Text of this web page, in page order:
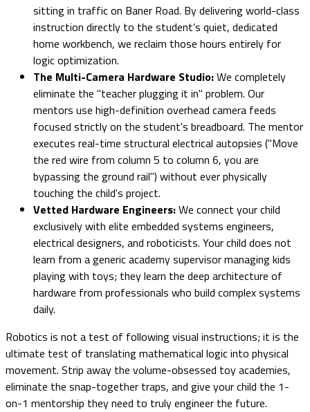
sitting in traffic on Baner Road. By delivering world-class
instruction directly to the student’s quiet, dedicated
home workbench, we reclaim those hours entirely for
logic optimization.
The Multi-Camera Hardware Studio:We completely
eliminate the "teacher plugging it in" problem. Our
mentors use high-definition overhead camera feeds
focused strictly on the student's breadboard. The mentor
executes real-time structural electrical autopsies ("Move
the red wire from column 5 to column 6, you are
bypassing the ground rail") without ever physically
touching the child's project.
Vetted Hardware Engineers:We connect your child
exclusively with elite embedded systems engineers,
electrical designers, and roboticists. Your child does not
learn from a generic academy supervisor managing kids
playing with toys; they learn the deep architecture of
hardware from professionals who build complex systems
daily.
Robotics is not a test of following visual instructions; it is the
ultimate test of translating mathematical logic into physical
movement. Strip away the volume-obsessed toy academies,
eliminate the snap-together traps, and give your child the 1-
on-1 mentorship they need to truly engineer the future.